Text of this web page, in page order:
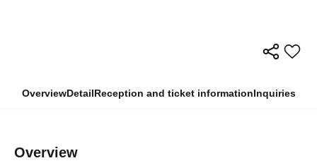
OverviewDetailReception and ticket informationInquiries
Overview